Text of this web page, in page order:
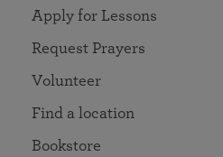
Apply for Lessons
Request Prayers
Volunteer
Find a location
Bookstore